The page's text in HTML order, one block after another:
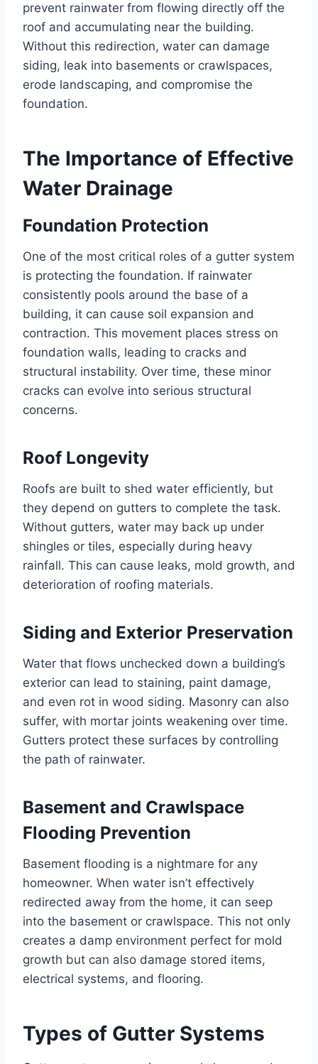
prevent rainwater from flowing directly off the
roof and accumulating near the building.
Without this redirection, water can damage
siding, leak into basements or crawlspaces,
erode landscaping, and compromise the
foundation.
The Importance of Effective
Water Drainage
Foundation Protection
One of the most critical roles of a gutter system
is protecting the foundation. If rainwater
consistently pools around the base of a
building, it can cause soil expansion and
contraction. This movement places stress on
foundation walls, leading to cracks and
structural instability. Over time, these minor
cracks can evolve into serious structural
concerns.
Roof Longevity
Roofs are built to shed water efficiently, but
they depend on gutters to complete the task.
Without gutters, water may back up under
shingles or tiles, especially during heavy
rainfall. This can cause leaks, mold growth, and
deterioration of roofing materials.
Siding and Exterior Preservation
Water that flows unchecked down a building’s
exterior can lead to staining, paint damage,
and even rot in wood siding. Masonry can also
suffer, with mortar joints weakening over time.
Gutters protect these surfaces by controlling
the path of rainwater.
Basement and Crawlspace
Flooding Prevention
Basement flooding is a nightmare for any
homeowner. When water isn’t effectively
redirected away from the home, it can seep
into the basement or crawlspace. This not only
creates a damp environment perfect for mold
growth but can also damage stored items,
electrical systems, and flooring.
Types of Gutter Systems